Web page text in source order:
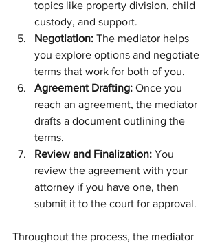
topics like property division, child
custody, and support.
Negotiation: The mediator helps
you explore options and negotiate
terms that work for both of you.
Agreement Drafting: Once you
reach an agreement, the mediator
drafts a document outlining the
terms.
Review and Finalization: You
review the agreement with your
attorney if you have one, then
submit it to the court for approval.
Throughout the process, the mediator